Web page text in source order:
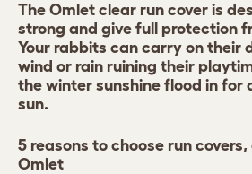
The Omlet clear run cover is
strong and give full protection
Your rabbits can carry on their
wind or rain ruining their
the winter sunshine flood in for
sun.
5 reasons to choose run
Omlet